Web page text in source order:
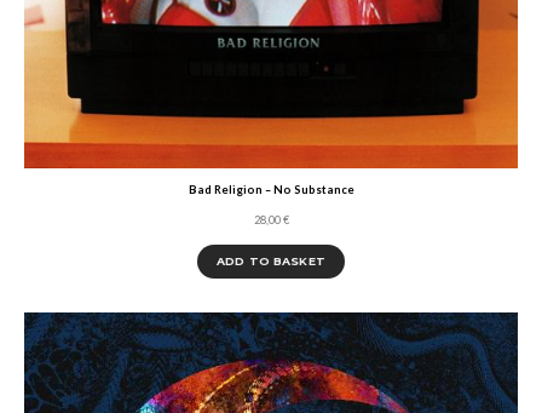
Bad Religion – No Substance
28,00€
ADD TO BASKET